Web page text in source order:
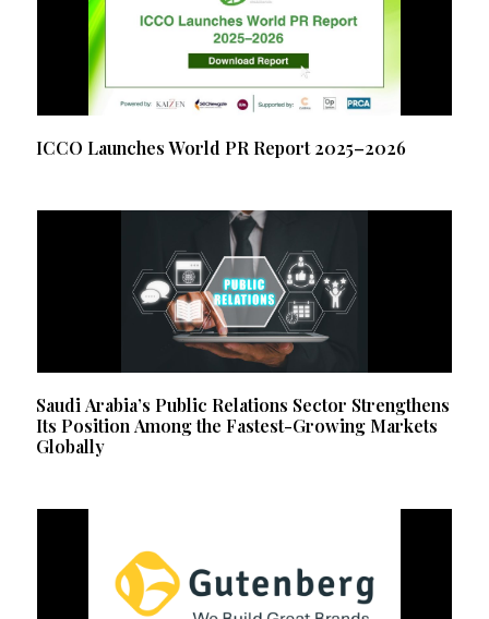
ICCO Launches World PR Report 2025–2026
Saudi Arabia’s Public Relations Sector Strengthens
Its Position Among the Fastest-Growing Markets
Globally